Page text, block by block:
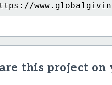
this project